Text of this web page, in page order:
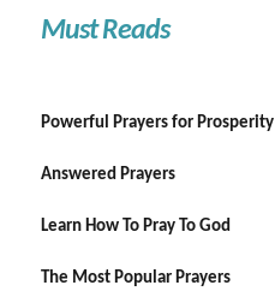
Must Reads
Powerful Prayers for Prosperity
Answered Prayers
Learn How To Pray To God
The Most Popular Prayers